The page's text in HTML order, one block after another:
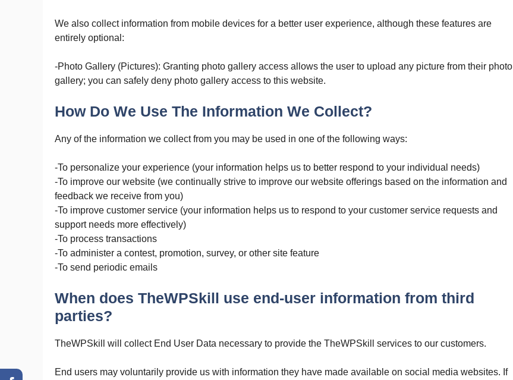
We also collect information from mobile devices for a better user experience, although these features are
entirely optional:
-Photo Gallery (Pictures): Granting photo gallery access allows the user to upload any picture from their photo
gallery; you can safely deny photo gallery access to this website.
How Do We Use The Information We Collect?
Any of the information we collect from you may be used in one of the following ways:
-To personalize your experience (your information helps us to better respond to your individual needs)
-To improve our website (we continually strive to improve our website offerings based on the information and
feedback we receive from you)
-To improve customer service (your information helps us to respond to your customer service requests and
support needs more effectively)
-To process transactions
-To administer a contest, promotion, survey, or other site feature
-To send periodic emails
When does TheWPSkill use end-user information from third
parties?
TheWPSkill will collect End User Data necessary to provide the TheWPSkill services to our customers.
End users may voluntarily provide us with information they have made available on social media websites. If